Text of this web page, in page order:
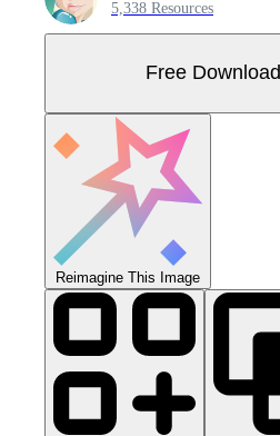
5,338 Resources
Free Download
Reimagine This Image